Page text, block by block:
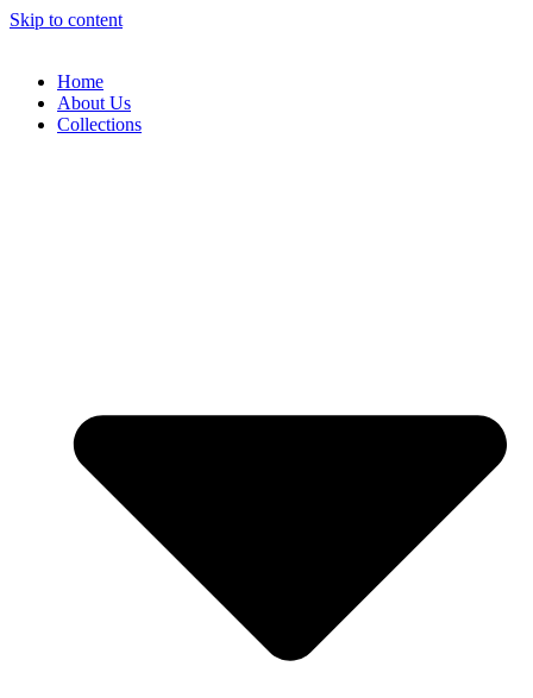
Skip to content
Home
About Us
Collections